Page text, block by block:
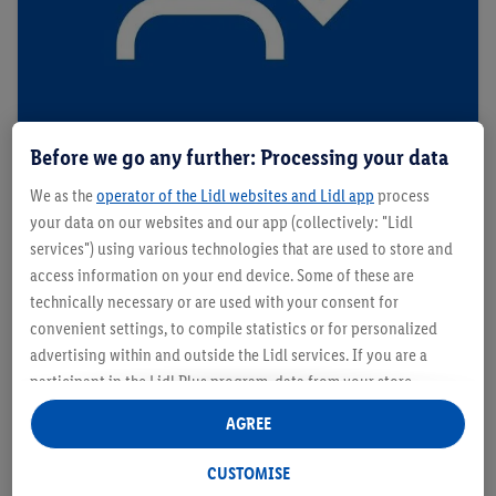
Personalised Coupons
Before we go any further: Processing your data
We as theoperator of the Lidl websites and Lidl app process
your data on our websites and our app (collectively: "Lidl
services") using various technologies that are used to store and
access information on your end device. Some of these are
technically necessary or are used with your consent for
convenient settings, to compile statistics or for personalized
advertising within and outside the Lidl services. If you are a
participant in the Lidl Plus program, data from your store
purchasing behavior will also be processed for these purposes.
Under "Customise" you can allow individual purposes and find
CUSTOMISE
AGREE